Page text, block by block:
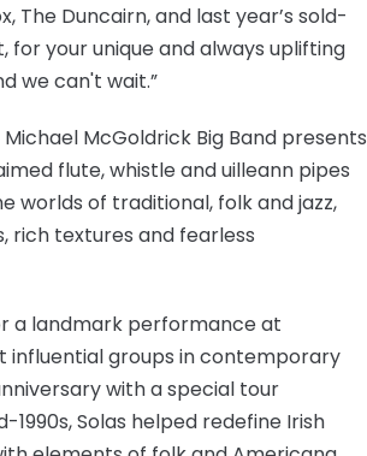
The Duncairn, and last year’s sold-
for your unique and always uplifting
we can't wait.”
McGoldrick Big Band presents
flute, whistle and uilleann pipes
worlds of traditional, folk and jazz,
rich textures and fearless
a landmark performance at
influential groups in contemporary
with a special tour
Solas helped redefine Irish